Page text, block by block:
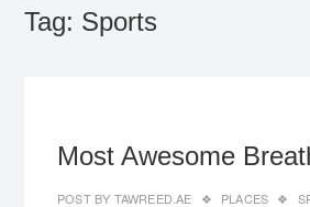
Tag: Sports
Most Awesome
POST BY TAWREED.AE PLACES